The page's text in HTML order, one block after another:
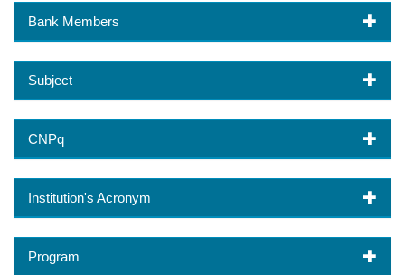
Bank Members
Subject
CNPq
Institution's Acronym
Program